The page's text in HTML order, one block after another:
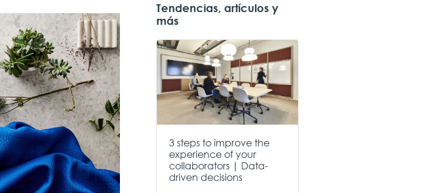
Tendencias, artículos y
más
3 steps to improve the
experience of your
collaborators | Data-
driven decisions